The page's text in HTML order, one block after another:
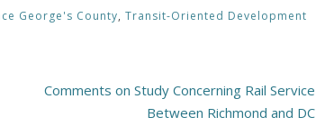
George's County, Transit-Oriented Development
Comments on Study Concerning Rail Service
Between Richmond and DC